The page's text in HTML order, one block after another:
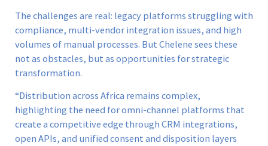
The challenges are real: legacy platforms struggling with
compliance, multi-vendor integration issues, and high
volumes of manual processes. But Chelene sees these
not as obstacles, but as opportunities for strategic
transformation.
“Distribution across Africa remains complex,
highlighting the need for omni-channel platforms that
create a competitive edge through CRM integrations,
open APIs, and unified consent and disposition layers